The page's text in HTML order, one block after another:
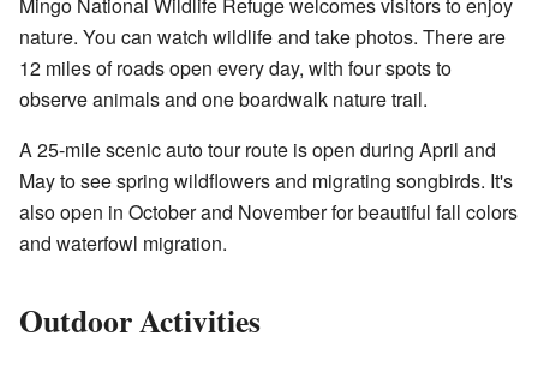
nature. You can watch wildlife and take photos. There are
12 miles of roads open every day, with four spots to
observe animals and one boardwalk nature trail.
A 25-mile scenic auto tour route is open during April and
May to see spring wildflowers and migrating songbirds. It's
also open in October and November for beautiful fall colors
and waterfowl migration.
Outdoor Activities